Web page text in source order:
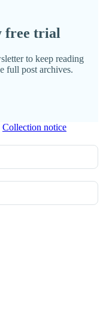
free trial
to keep reading
full post archives.
Collection notice